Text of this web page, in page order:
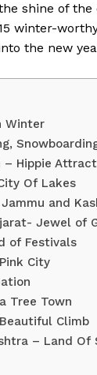
shine of
winter-
the new
Winter
– Hippie
Of Lakes
and
Jewel of
of Festivals
City
Tree Town
Climb
– Land